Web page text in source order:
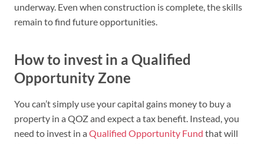
underway. Even when construction is complete, the skills
remain to find future opportunities.
How to invest in a Qualified
Opportunity Zone
You can’t simply use your capital gains money to buy a
property in a QOZ and expect a tax benefit. Instead, you
need to invest in a Qualified Opportunity Fund that will